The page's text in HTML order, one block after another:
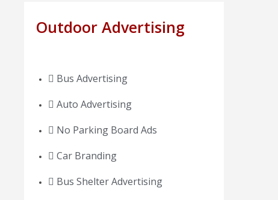
Outdoor Advertising
Bus Advertising
Auto Advertising
No Parking Board Ads
Car Branding
Bus Shelter Advertising